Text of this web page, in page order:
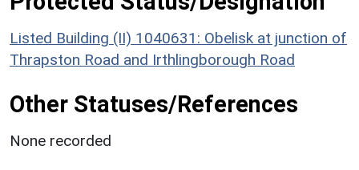
Listed Building (II) 1040631: Obelisk at junction of
Thrapston Road and Irthlingborough Road
Other Statuses/References
None recorded